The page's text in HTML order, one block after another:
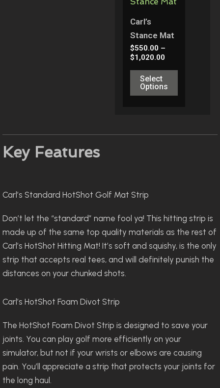
Carl’s
Stance Mat
$550.00 –
$1,020.00
Through
Select
Options
Key Features
Carl’s Standard HotShot Golf Mat Strip
Don’t let the “standard” name fool ya! This hitting strip is
made up of the same top quality materials as the rest of
Carl’s HotShot Hitting Mat! It’s soft and squishy, is the only
strip that accepts real tees, and will definitely punish the
distances on your chunked shots.
Carl’s HotShot Foam Divot Strip
The HotShot Foam Divot Strip is designed to save your
joints. You can play golf more efficiently on your
simulator, but not if your wrists or elbows are causing
pain. You’ll appreciate a strip that protects your joints for
the long haul.